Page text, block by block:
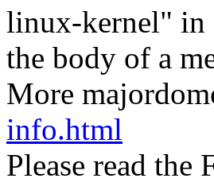
linux-kernel" in
the body of a
More
info.html
Please read the